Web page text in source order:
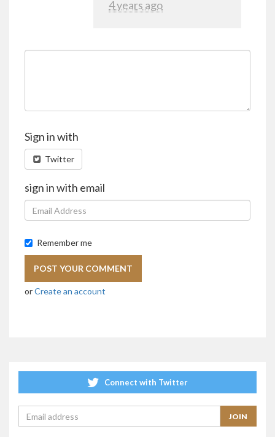
4 years ago
Sign in with
Twitter
sign in with email
Remember me
orCreate an account
Connect with Twitter